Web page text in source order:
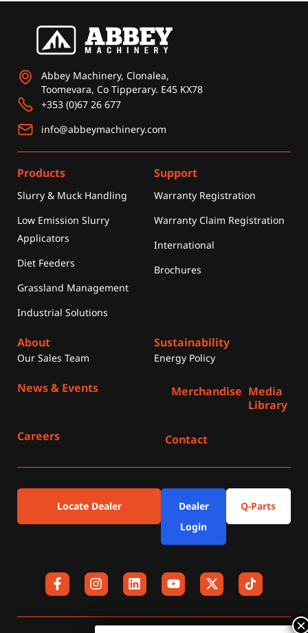
Abbey Machinery, Clonalea,
Toomevara, Co Tipperary. E45 KX78
+353 (0)67 26 677
info@abbeymachinery.com
Products
Slurry & Muck Handling
Low Emission Slurry
Applicators
Diet Feeders
Grassland Management
Industrial Solutions
Support
Warranty Registration
Warranty Claim Registration
International
Brochures
About
Our Sales Team
Sustainability
Energy Policy
News & Events Merchandise Media
Library
Careers Contact
Locate Dealer
Dealer
Login
Q-Parts
a
c
b
n
s
a
g
i
n
e
d
o
u
u
b
-
t
i
t